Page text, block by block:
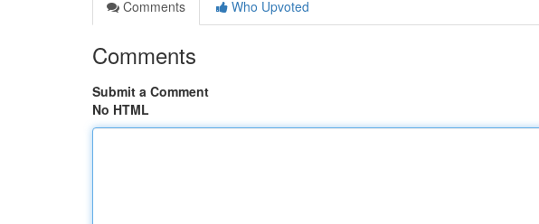
Comments
Who Upvoted
Comments
Submit a Comment
No HTML